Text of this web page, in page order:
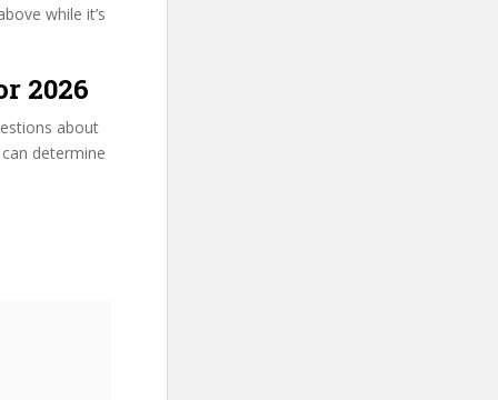
while it’s
2026
about
determine